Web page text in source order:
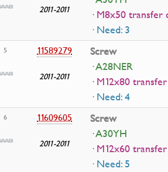
2011-2011
· M8x50 transfer
· Need: 3
5 11589279
2011-2011
Screw
· A28NER
· M12x80
· Need: 4
6 11609605
2011-2011
Screw
· A30YH
· M12x60
· Need: 5